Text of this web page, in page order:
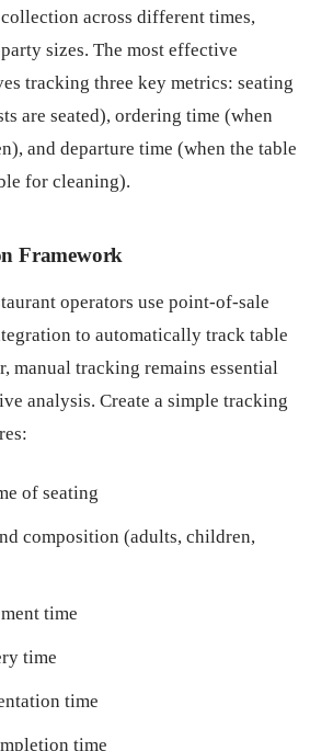
across different times,
sizes. The most effective
tracking three key metrics: seating
are seated), ordering time (when
and departure time (when the table
for cleaning).
Framework
operators use point-of-sale
to automatically track table
manual tracking remains essential
analysis. Create a simple tracking
of seating
composition (adults, children,
time
time
time
time